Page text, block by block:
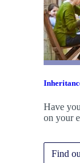
Have
on your
Find